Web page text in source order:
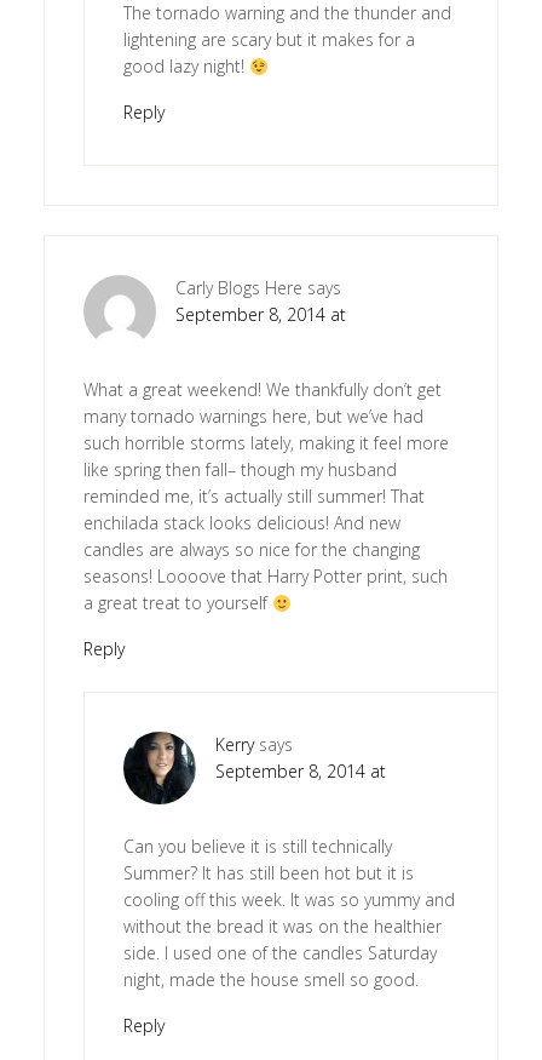
The tornado warning and the thunder and
lightening are scary but it makes for a
good lazy night!
Reply
Carly Blogs Here says
September 8, 2014 at
What a great weekend! We thankfully don’t get
many tornado warnings here, but we’ve had
such horrible storms lately, making it feel more
like spring then fall– though my husband
reminded me, it’s actually still summer! That
enchilada stack looks delicious! And new
candles are always so nice for the changing
seasons! Loooove that Harry Potter print, such
a great treat to yourself
Reply
Kerry says
September 8, 2014 at
Can you believe it is still technically
Summer? It has still been hot but it is
cooling off this week. It was so yummy and
without the bread it was on the healthier
side. I used one of the candles Saturday
night, made the house smell so good.
Reply